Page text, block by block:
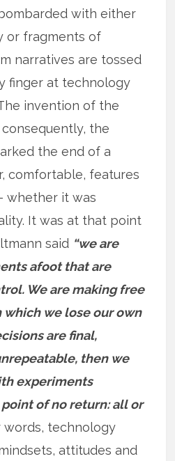
with either
or fragments of
narratives are tossed
finger at technology
invention of the
consequently, the
the end of a
comfortable, features
whether it was
It was at that point
said “we are
afoot that are
We are making free
we lose our own
are final,
then we
experiments
point of no return: all or
technology
attitudes and